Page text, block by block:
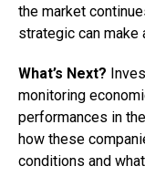
the market
strategic can make
What’s Next?
monitoring
performances in
how these
conditions and